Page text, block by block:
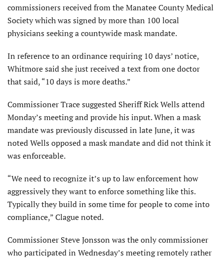
commissioners received from the Manatee County Medical
Society which was signed by more than 100 local
physicians seeking a countywide mask mandate.
In reference to an ordinance requiring 10 days’ notice,
Whitmore said she just received a text from one doctor
that said, “10 days is more deaths.”
Commissioner Trace suggested Sheriff Rick Wells attend
Monday’s meeting and provide his input. When a mask
mandate was previously discussed in late June, it was
noted Wells opposed a mask mandate and did not think it
was enforceable.
“We need to recognize it’s up to law enforcement how
aggressively they want to enforce something like this.
Typically they build in some time for people to come into
compliance,” Clague noted.
Commissioner Steve Jonsson was the only commissioner
who participated in Wednesday’s meeting remotely rather